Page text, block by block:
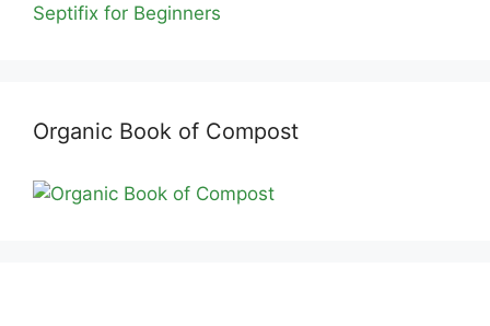
Septifix for Beginners
Organic Book of Compost